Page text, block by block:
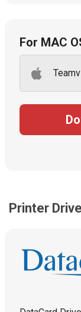
For MAC
Printer